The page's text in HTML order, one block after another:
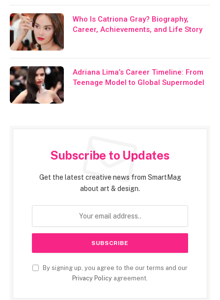
Who Is Catriona Gray? Biography,
Career, Achievements, and Life Story
Adriana Lima’s Career Timeline: From
Teenage Model to Global Supermodel
Subscribe to Updates
Get the latest creative news from SmartMag
about art & design.
By signing up, you agree to the our terms and our
Privacy Policy agreement.